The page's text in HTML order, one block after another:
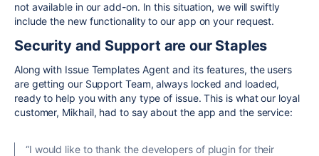
not available in our add-on. In this situation, we will swiftly
include the new functionality to our app on your request.
Security and Support are our Staples
Along with Issue Templates Agent and its features, the users
are getting our Support Team, always locked and loaded,
ready to help you with any type of issue. This is what our loyal
customer, Mikhail, had to say about the app and the service:
“I would like to thank the developers of plugin for their